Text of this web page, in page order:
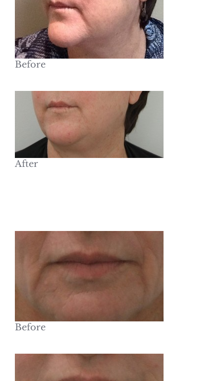
Before
After
Before